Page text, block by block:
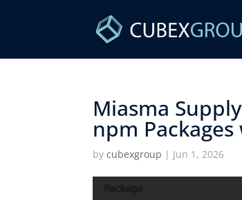
Miasma
npm
bycubexgroup | Jun 1, 2026